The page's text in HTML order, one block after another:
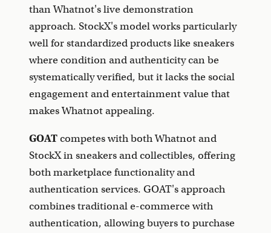
than Whatnot's live demonstration
approach. StockX's model works particularly
well for standardized products like sneakers
where condition and authenticity can be
systematically verified, but it lacks the social
engagement and entertainment value that
makes Whatnot appealing.
GOATcompetes with both Whatnot and
StockX in sneakers and collectibles, offering
both marketplace functionality and
authentication services. GOAT's approach
combines traditional e-commerce with
authentication, allowing buyers to purchase